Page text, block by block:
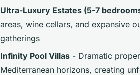
Ultra-Luxury Estates (5-7
areas, wine cellars, and expansive
gatherings
Infinity Pool Villas - Dramatic
Mediterranean horizons, creating